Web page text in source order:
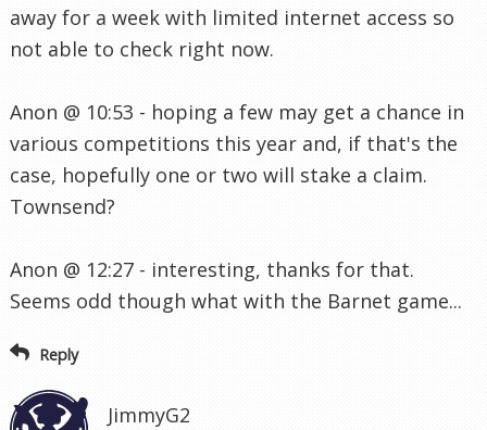
away for a week with limited internet access so
not able to check right now.
Anon @ 10:53 - hoping a few may get a chance in
various competitions this year and, if that's the
case, hopefully one or two will stake a claim.
Townsend?
Anon @ 12:27 - interesting, thanks for that.
Seems odd though what with the Barnet game...
Reply
JimmyG2